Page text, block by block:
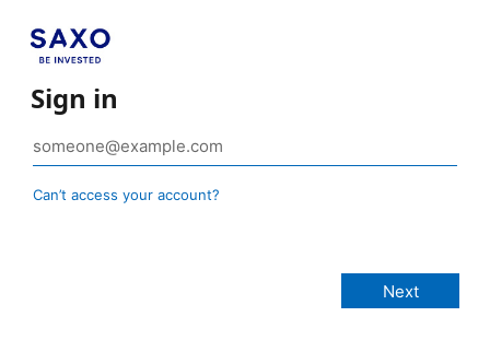
Sign in
Can’t access your account?